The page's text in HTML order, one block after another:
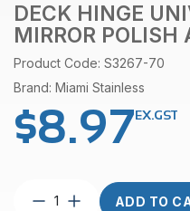
DECK HINGE
MIRROR POLISH
Product Code: S3267-70
Brand: Miami Stainless
$8.97EX.GST
Deck
ADD TO